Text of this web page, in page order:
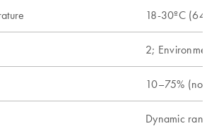
18-30ºC (64-
2;
10–75%
Dynamic